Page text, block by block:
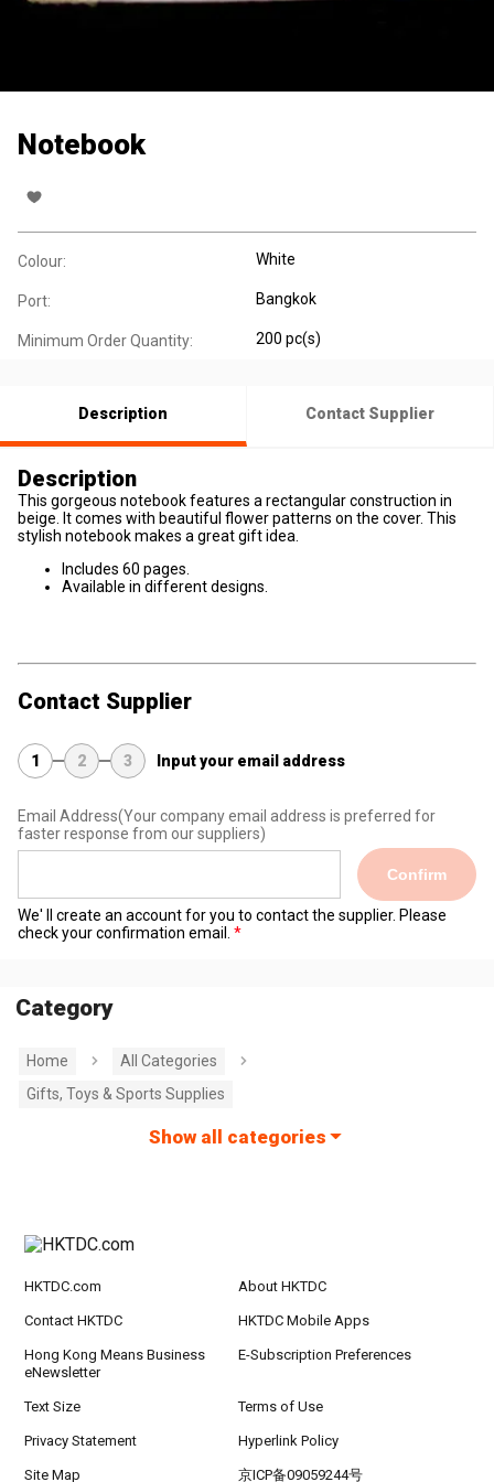
Notebook
Colour: White
Port: Bangkok
Minimum Order Quantity: 200 pc(s)
Description Contact Supplier
Description
This gorgeous notebook features a rectangular construction in
beige. It comes with beautiful flower patterns on the cover. This
stylish notebook makes a great gift idea.
Includes 60 pages.
Available in different designs.
Contact Supplier
1 2 3 Input your email address
Email Address(Your company email address is preferred for
faster response from our suppliers)
Confirm
We' ll create an account for you to contact the supplier. Please
check your confirmation email.
Category
Home
All Categories
Gifts, Toys & Sports Supplies
Show all categories
HKTDC.com About HKTDC
Contact HKTDC HKTDC Mobile Apps
Hong Kong Means Business
eNewsletter
E-Subscription Preferences
Text Size Terms of Use
Privacy Statement Hyperlink Policy
Site Map 京ICP备09059244号